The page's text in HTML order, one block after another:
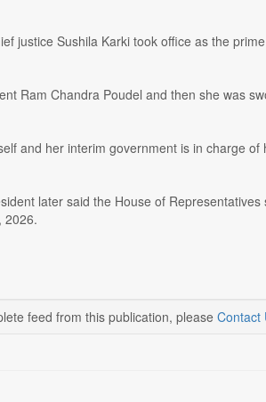
justice Sushila Karki took office as the
Ram Chandra Poudel and then she was
and her interim government is in charge
later said the House of
2026.
feed from this publication, please Contact